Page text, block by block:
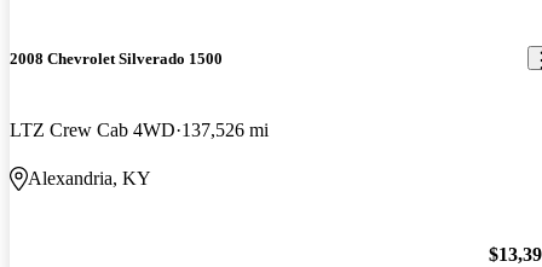
2008 Chevrolet Silverado 1500
LTZ Crew Cab 4WD 137,526 mi
Alexandria, KY